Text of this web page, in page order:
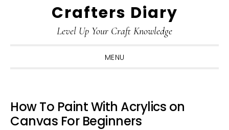
Crafters Diary
Level Up Your Craft Knowledge
MENU
How To Paint With Acrylics on
Canvas For Beginners